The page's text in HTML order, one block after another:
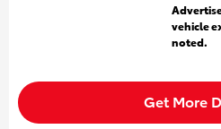
vehicle
noted.
Get More